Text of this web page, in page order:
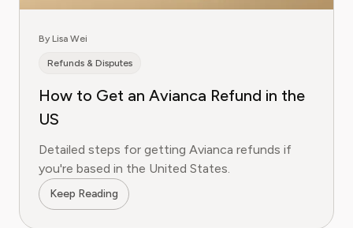
By Lisa Wei
Refunds & Disputes
How to Get an Avianca Refund in the
US
Detailed steps for getting Avianca refunds if
you're based in the United States.
Keep Reading